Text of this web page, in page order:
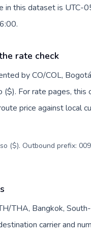
in this dataset is
rate check
by CO/COL,
($). For rate pages,
price against local
($). Outbound prefix:
THA, Bangkok,
carrier and